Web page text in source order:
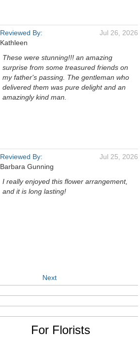
Reviewed By:
Kathleen
Jul 26, 2026
These were stunning!!! an amazing
surprise from some treasured friends on
my father's passing. The gentleman who
delivered them was pure delight and an
amazingly kind man.
Reviewed By:
Barbara Gunning
Jul 25, 2026
I really enjoyed this flower arrangement,
and it is long lasting!
Next
For Florists